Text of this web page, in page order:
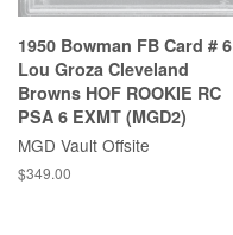
1950 Bowman FB Card # 6
Lou Groza Cleveland
Browns HOF ROOKIE RC
PSA 6 EXMT (MGD2)
MGD Vault Offsite
$349.00